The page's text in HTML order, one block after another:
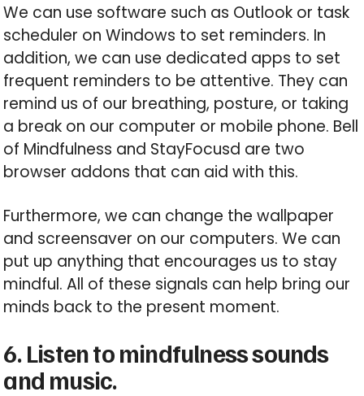
We can use software such as Outlook or task
scheduler on Windows to set reminders. In
addition, we can use dedicated apps to set
frequent reminders to be attentive. They can
remind us of our breathing, posture, or taking
a break on our computer or mobile phone. Bell
of Mindfulness and StayFocusd are two
browser addons that can aid with this.
Furthermore, we can change the wallpaper
and screensaver on our computers. We can
put up anything that encourages us to stay
mindful. All of these signals can help bring our
minds back to the present moment.
6. Listen to mindfulness sounds
and music.